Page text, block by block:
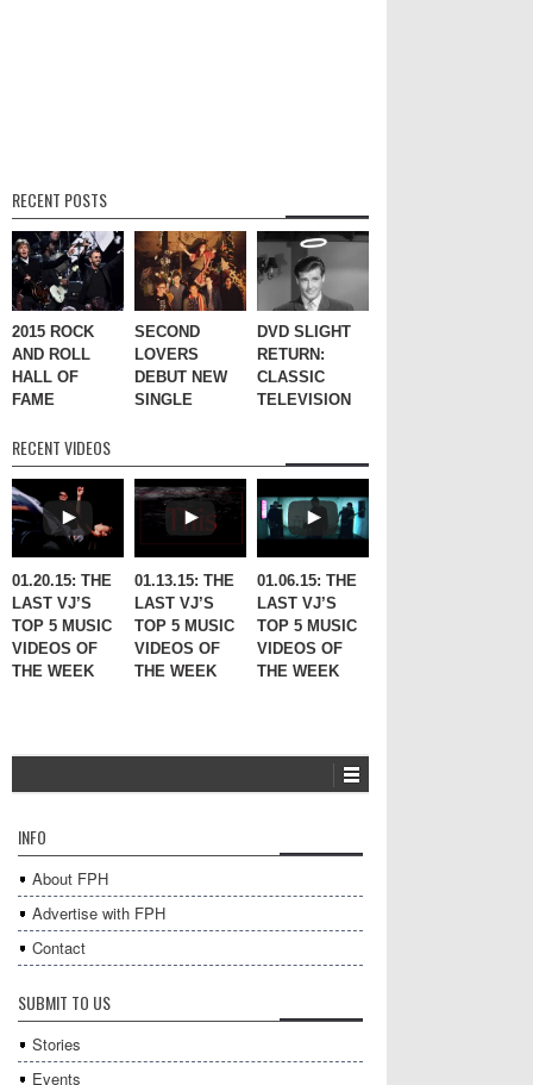
RECENT POSTS
2015 ROCK
AND ROLL
HALL OF
FAME
SECOND
LOVERS
DEBUT NEW
SINGLE
DVD SLIGHT
RETURN:
CLASSIC
TELEVISION
RECENT VIDEOS
01.20.15: THE
LAST VJ’S
TOP 5 MUSIC
VIDEOS OF
THE WEEK
01.13.15: THE
LAST VJ’S
TOP 5 MUSIC
VIDEOS OF
THE WEEK
01.06.15: THE
LAST VJ’S
TOP 5 MUSIC
VIDEOS OF
THE WEEK
INFO
About FPH
Advertise with FPH
Contact
SUBMIT TO US
Stories
Events